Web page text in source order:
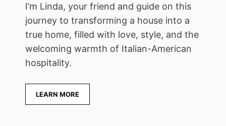
I’m Linda, your friend and guide on this
journey to transforming a house into a
true home, filled with love, style, and the
welcoming warmth of Italian-American
hospitality.
LEARN MORE